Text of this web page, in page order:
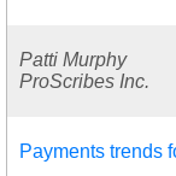
Patti Murphy
ProScribes Inc.
Payments trends